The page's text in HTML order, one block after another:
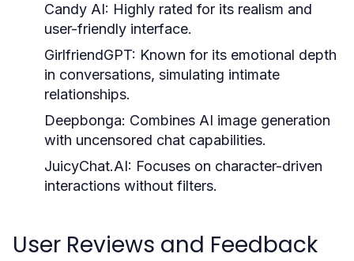
Candy AI: Highly rated for its realism and
user-friendly interface.
GirlfriendGPT: Known for its emotional depth
in conversations, simulating intimate
relationships.
Deepbonga: Combines AI image generation
with uncensored chat capabilities.
JuicyChat.AI: Focuses on character-driven
interactions without filters.
User Reviews and Feedback